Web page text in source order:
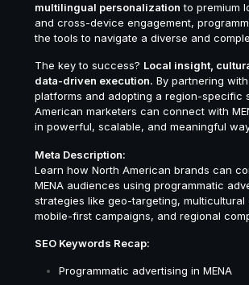
multilingual personalization to premium
and cross-device engagement,
the tools to navigate a diverse and
The key to success? Local insight,
data-driven execution. By partnering
platforms and adopting a region-specific
American marketers can connect with
in powerful, scalable, and meaningful
Meta Description:
Learn how North American brands can
MENA audiences using programmatic
strategies like geo-targeting, multicultural
mobile-first campaigns, and regional
SEO Keywords Recap:
Programmatic advertising in MENA